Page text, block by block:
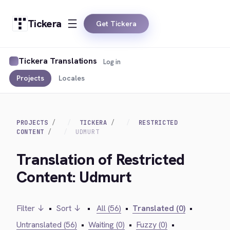
Tickera Get Tickera
Tickera Translations
Projects Locales
Log in
PROJECTS TICKERA
RESTRICTED
CONTENT
UDMURT
Translation of Restricted
Content: Udmurt
Filter ↓ • Sort ↓ • All (56) • Translated (0) •
Untranslated (56) • Waiting (0) • Fuzzy (0) •